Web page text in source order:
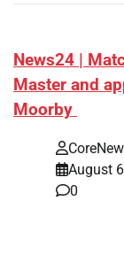
News24 |
Master and
Moorby
August
0